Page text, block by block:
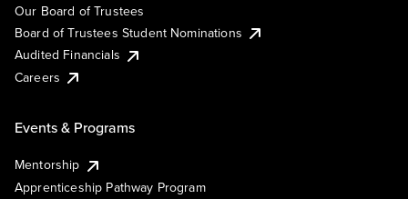
Our Board of Trustees
Board of Trustees Student Nominations
Audited Financials
Careers
Events & Programs
Mentorship
Apprenticeship Pathway Program